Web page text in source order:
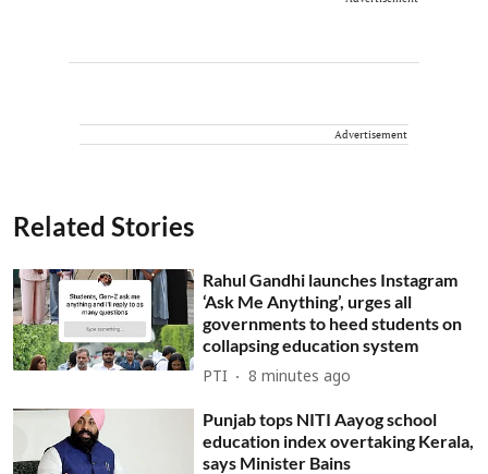
Advertisement
Related Stories
Rahul Gandhi launches Instagram
‘Ask Me Anything’, urges all
governments to heed students on
collapsing education system
PTI 8 minutes ago
Punjab tops NITI Aayog school
education index overtaking Kerala,
says Minister Bains